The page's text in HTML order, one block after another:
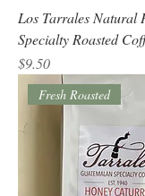
Los Tarrales Natural
Specialty Roasted
Price
$9.50
Fresh Roasted